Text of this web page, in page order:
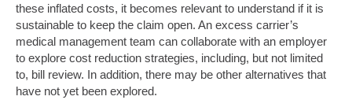
these inflated costs, it becomes relevant to understand if it is
sustainable to keep the claim open. An excess carrier’s
medical management team can collaborate with an employer
to explore cost reduction strategies, including, but not limited
to, bill review. In addition, there may be other alternatives that
have not yet been explored.